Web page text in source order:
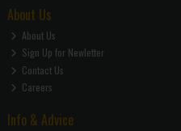
About Us
About Us
Sign Up for Newletter
Contact Us
Careers
Info & Advice